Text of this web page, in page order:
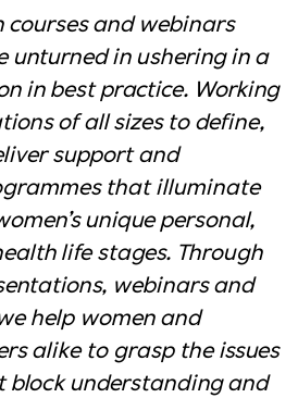
courses and webinars
unturned in ushering in a
in best practice. Working
of all sizes to define,
support and
that illuminate
unique personal,
life stages. Through
webinars and
help women and
alike to grasp the issues
block understanding and